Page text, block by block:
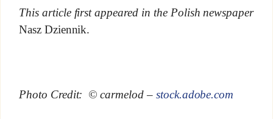
This article first appeared in the Polish newspaper
Nasz Dziennik.
Photo Credit: © carmelod – stock.adobe.com